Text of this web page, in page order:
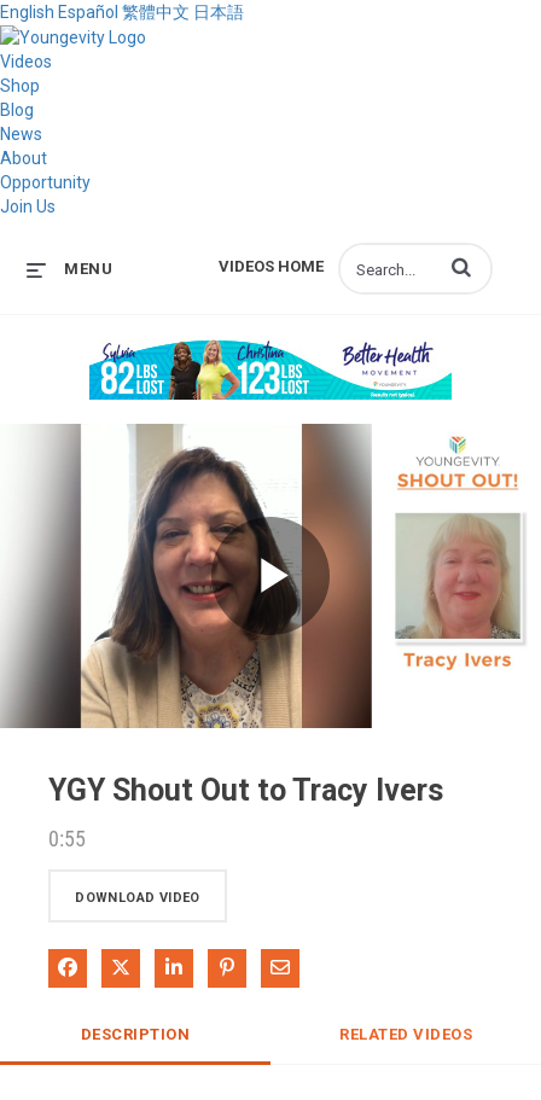
English Español 繁體中文 日本語
Videos
Shop
Blog
News
About
Opportunity
Join Us
VIDEOS HOME
MENU Enter terms to
Play
YGY Shout Out to Tracy Ivers
0:55
DOWNLOAD VIDEO
Share on Facebook
Share on XShare on LinkedIn
Pin on Pinterest
Share via Email
DESCRIPTION RELATED VIDEOS